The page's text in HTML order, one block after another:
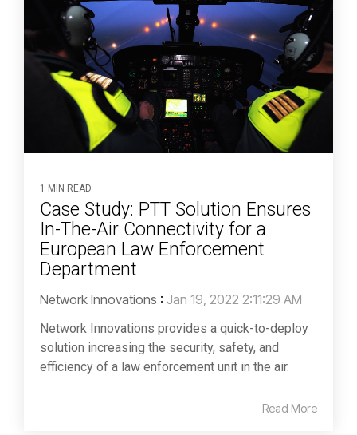
1 MIN READ
Case Study: PTT Solution Ensures
In-The-Air Connectivity for a
European Law Enforcement
Department
Network Innovations : Jan 19, 2022 2:11:29 AM
Network Innovations provides a quick-to-deploy
solution increasing the security, safety, and
efficiency of a law enforcement unit in the air.
Read More